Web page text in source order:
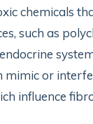
chemicals
such as
mimic or
influence